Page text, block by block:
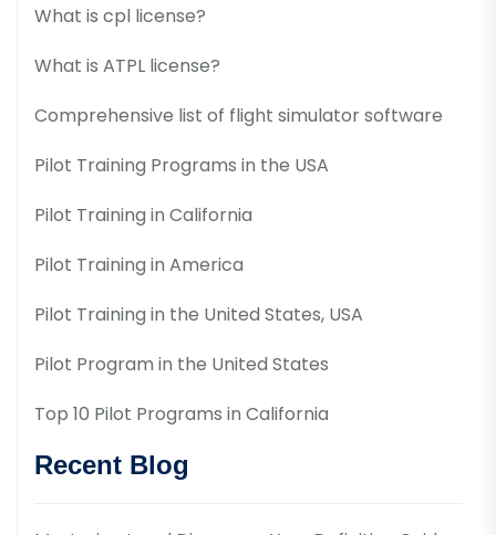
What is cpl license?
What is ATPL license?
Comprehensive list of flight simulator software
Pilot Training Programs in the USA
Pilot Training in California
Pilot Training in America
Pilot Training in the United States, USA
Pilot Program in the United States
Top 10 Pilot Programs in California
Recent Blog